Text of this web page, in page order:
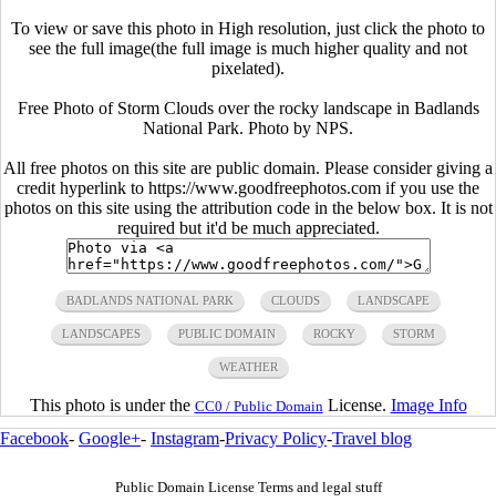
To view or save this photo in High resolution, just click the photo to
see the full image(the full image is much higher quality and not
pixelated).
Free Photo of Storm Clouds over the rocky landscape in Badlands
National Park. Photo by NPS.
All free photos on this site are public domain. Please consider giving a
credit hyperlink to https://www.goodfreephotos.com if you use the
photos on this site using the attribution code in the below box. It is not
required but it'd be much appreciated.
BADLANDS NATIONAL PARK CLOUDS LANDSCAPE
LANDSCAPES PUBLIC DOMAIN ROCKY STORM
WEATHER
This photo is under the CC0 / Public Domain License. Image Info
Facebook- Google+- Instagram-Privacy Policy-Travel blog
Public Domain License Terms and legal stuff